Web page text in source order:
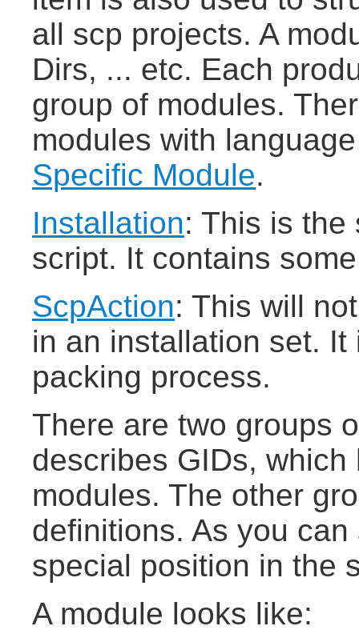
all scp projects. A
Dirs, ... etc. Each
group of modules.
modules with
Specific Module.
Installation: This is the
script. It contains
ScpAction: This will
in an installation set.
packing process.
There are two groups
describes GIDs,
modules. The other
definitions. As you
special position in the
A module looks like: